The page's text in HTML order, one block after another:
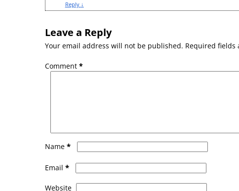
Reply ↓
Leave a Reply
Your email address will not be published. Required fields
Comment *
Name *
Email *
Website